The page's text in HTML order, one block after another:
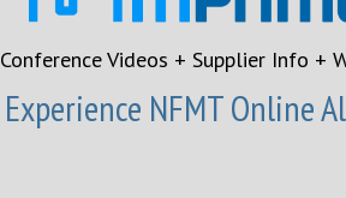
Conference Videos + Supplier Info +
Experience NFMT Online